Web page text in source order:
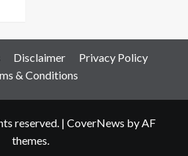
Disclaimer
Privacy Policy
& Conditions
reserved. | CoverNews by AF
themes.